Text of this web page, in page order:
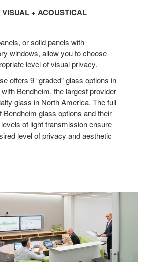
+ ACOUSTICAL
or solid panels with
windows, allow you to choose
level of visual privacy.
offers 9 “graded” glass options in
Bendheim, the largest provider
glass in North America. The full
Bendheim glass options and their
of light transmission ensure
level of privacy and aesthetic